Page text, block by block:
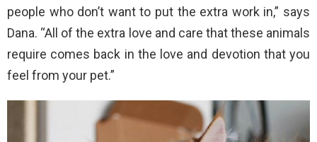
people who don’t want to put the extra work in,” says
Dana. “All of the extra love and care that these animals
require comes back in the love and devotion that you
feel from your pet.”